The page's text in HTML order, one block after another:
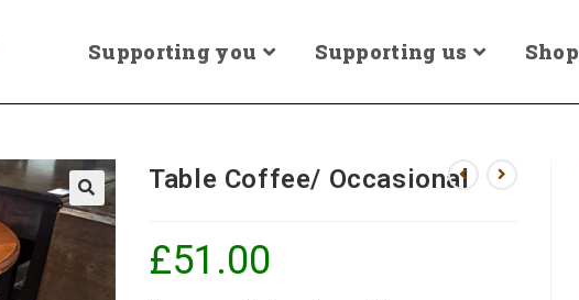
Supporting you Supporting us Shop
Table Coffee/ Occasional
£51.00